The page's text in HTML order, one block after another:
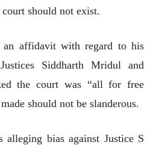
should not exist.
affidavit with regard to his
Siddharth Mridul and
the court was “all for free
should not be slanderous.
alleging bias against Justice S